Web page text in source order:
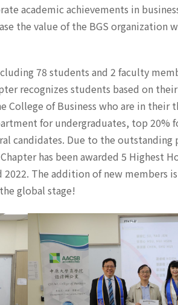
academic achievements in
the value of the BGS organization
78 students and 2 faculty
recognizes students based on
of Business who are in their
for undergraduates, top 20%
candidates. Due to the outstanding
has been awarded 5 Highest
The addition of new members
global stage!